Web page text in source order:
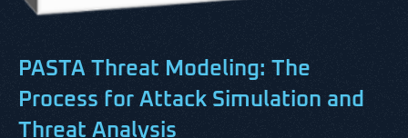
PASTA Threat Modeling: The
Process for Attack Simulation and
Threat Analysis